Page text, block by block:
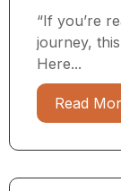
“If you’re
journey,
Here...
Read